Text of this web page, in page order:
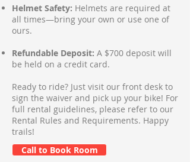
Helmet Safety: Helmets are required at
all times—bring your own or use one of
ours.
Refundable Deposit: A $700 deposit will
be held on a credit card.
Ready to ride? Just visit our front desk to
sign the waiver and pick up your bike! For
full rental guidelines, please refer to our
Rental Rules and Requirements. Happy
trails!
Call to Book Room